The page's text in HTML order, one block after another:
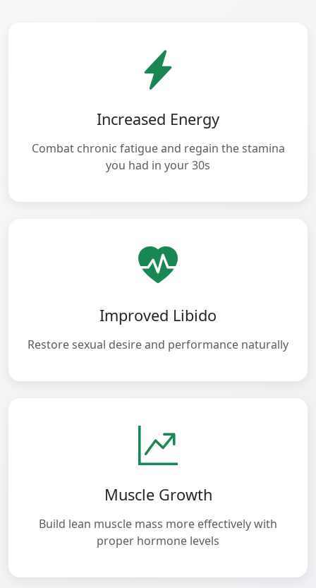
Increased Energy
Combat chronic fatigue and regain the stamina
you had in your 30s
Improved Libido
Restore sexual desire and performance naturally
Muscle Growth
Build lean muscle mass more effectively with
proper hormone levels